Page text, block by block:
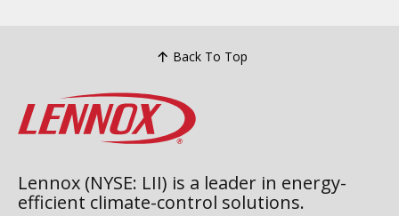
Back To Top
Lennox (NYSE: LII) is a leader in energy-
efficient climate-control solutions.